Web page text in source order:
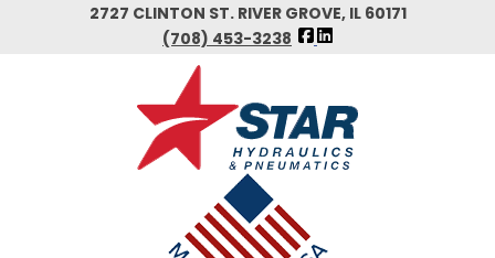
2727 CLINTON ST. RIVER GROVE, IL 60171
(708) 453-3238
FOLLOW